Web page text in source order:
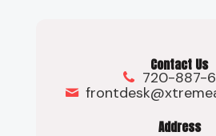
Contact Us
720-887-
Address